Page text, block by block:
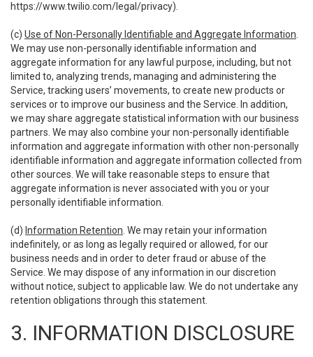
https://www.twilio.com/legal/privacy).
(c) Use of Non-Personally Identifiable and Aggregate Information
We may use non-personally identifiable information and
aggregate information for any lawful purpose, including, but not
limited to, analyzing trends, managing and administering the
Service, tracking users’ movements, to create new products or
services or to improve our business and the Service. In addition,
we may share aggregate statistical information with our business
partners. We may also combine your non-personally identifiable
information and aggregate information with other non-personally
identifiable information and aggregate information collected from
other sources. We will take reasonable steps to ensure that
aggregate information is never associated with you or your
personally identifiable information.
(d) Information Retention . We may retain your information
indefinitely, or as long as legally required or allowed, for our
business needs and in order to deter fraud or abuse of the
Service. We may dispose of any information in our discretion
without notice, subject to applicable law. We do not undertake any
retention obligations through this statement.
3. INFORMATION DISCLOSURE